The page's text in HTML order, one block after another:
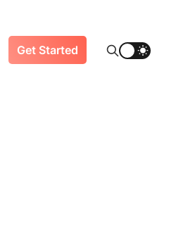
Get Started